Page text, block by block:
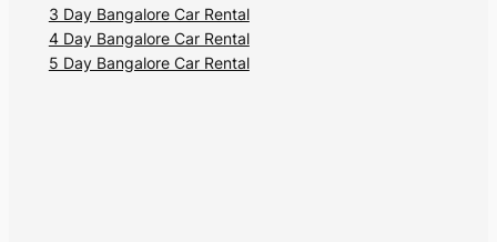
3 Day Bangalore Car Rental
4 Day Bangalore Car Rental
5 Day Bangalore Car Rental